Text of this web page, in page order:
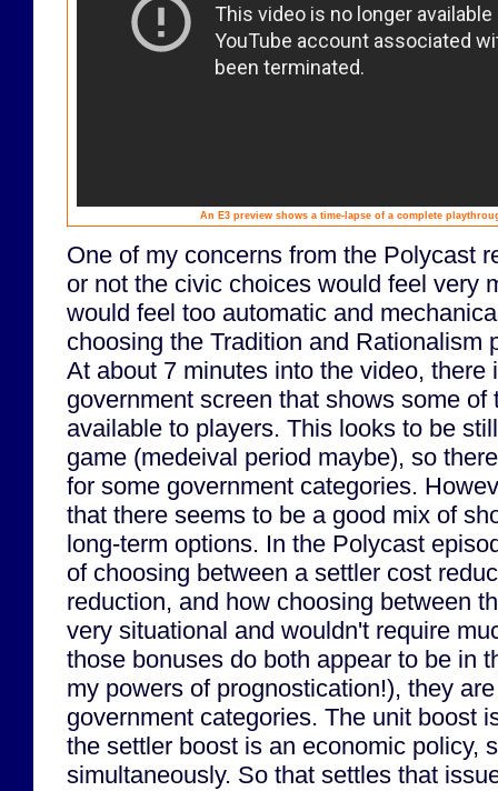
An E3 preview shows a time-lapse of a complete
One of my concerns from the Polycast
or not the civic choices would feel very
would feel too automatic and
choosing the Tradition and Rationalism
At about 7 minutes into the video, there
government screen that shows some
available to players. This looks to be
game (medeival period maybe), so
for some government categories.
that there seems to be a good mix of
long-term options. In the Polycast
of choosing between a settler cost
reduction, and how choosing between
very situational and wouldn't require
those bonuses do both appear to be in
my powers of prognostication!), they
government categories. The unit boost
the settler boost is an economic policy,
simultaneously. So that settles that